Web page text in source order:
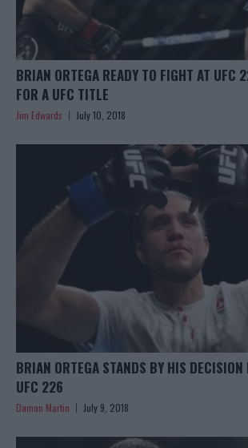
BRIAN ORTEGA READY TO FIGHT AT UFC
FOR A UFC TITLE
Jim Edwards July 10, 2018
BRIAN ORTEGA STANDS BY HIS
UFC 226
Damon Martin July 9, 2018